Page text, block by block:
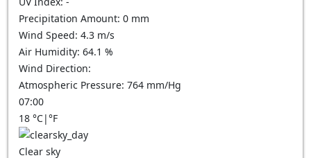
Precipitation Amount: 0 mm
Wind Speed: 4.3 m/s
Air Humidity: 64.1 %
Wind Direction:
Atmospheric Pressure: 764 mm/Hg
07:00
18 °C|°F
Clear sky